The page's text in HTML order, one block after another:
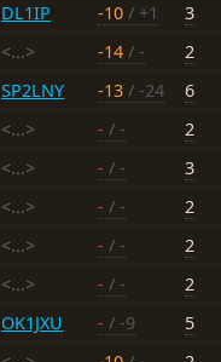
DL1IP -10 / +1
3
<...> -14 / -
2
SP2LNY -13 / -24
6
<...> - / -
2
<...> - / -
3
<...> - / -
2
<...> - / -
2
<...> - / -
2
OK1JXU - / -9
5